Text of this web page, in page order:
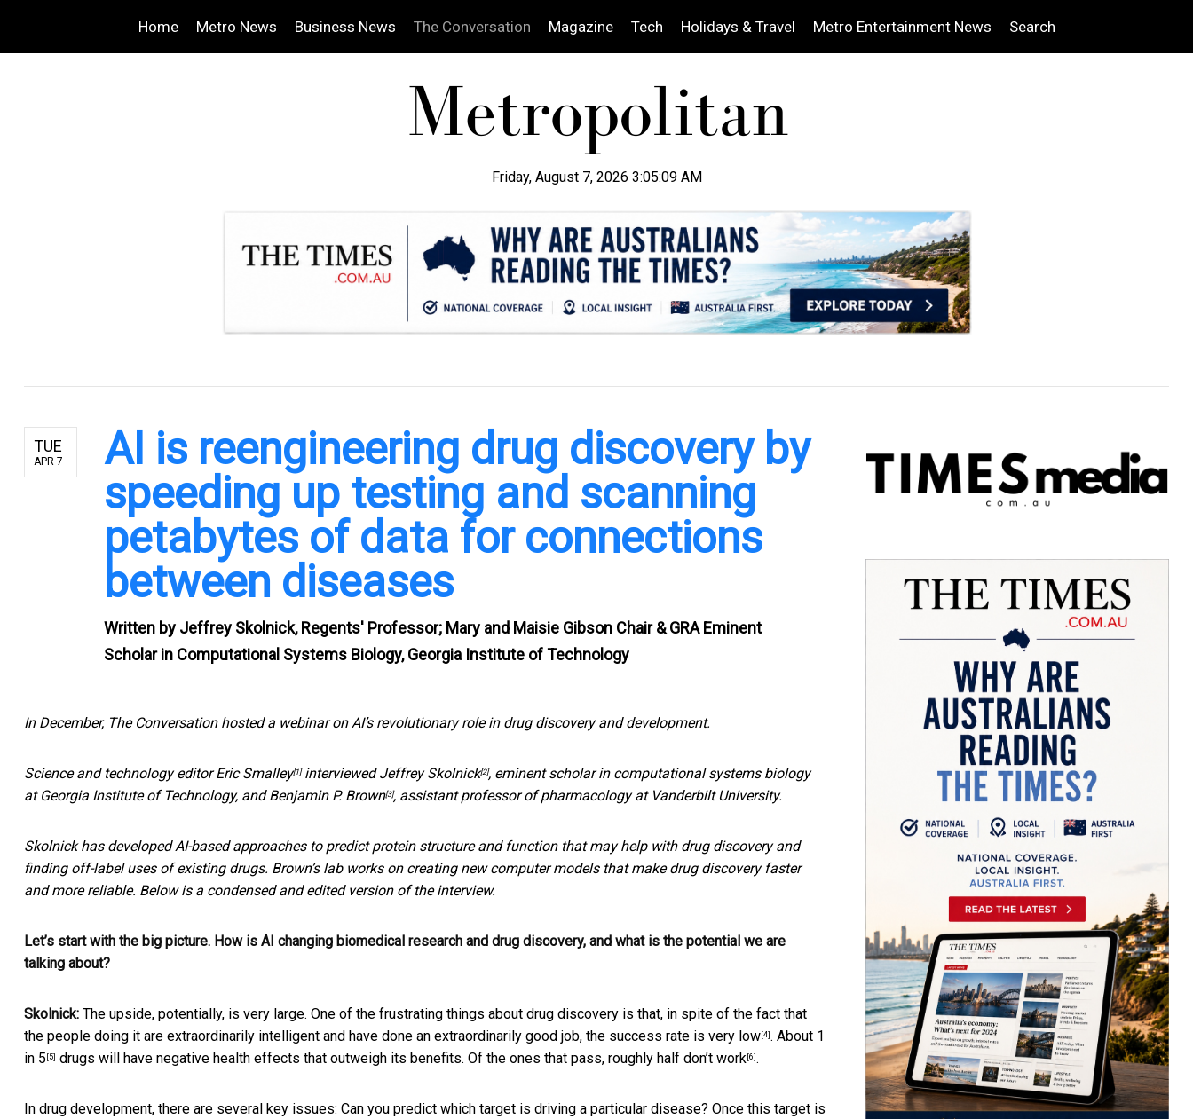
Home Metro News Business News The Conversation Magazine Tech Holidays & Travel Metro Entertainment News Search
Friday, August 7, 2026 3:05:10 AM
TUE
APR 7
AI is reengineering drug discovery by
speeding up testing and scanning
petabytes of data for connections
between diseases
Written by Jeffrey Skolnick, Regents' Professor; Mary and Maisie Gibson Chair & GRA Eminent
Scholar in Computational Systems Biology, Georgia Institute of Technology
In December, The Conversation hosted a webinar on AI’s revolutionary role in drug discovery and development.
Science and technology editorEric Smalley[1]interviewedJeffrey Skolnick[2], eminent scholar in computational systems biology
at Georgia Institute of Technology, andBenjamin P. Brown[3], assistant professor of pharmacology at Vanderbilt University.
Skolnick has developed AI-based approaches to predict protein structure and function that may help with drug discovery and
finding off-label uses of existing drugs. Brown’s lab works on creating new computer models that make drug discovery faster
and more reliable. Below is a condensed and edited version of the interview.
Let’s start with the big picture. How is AI changing biomedical research and drug discovery, and what is the potential we are
talking about?
Skolnick: The upside, potentially, is very large. One of the frustrating things about drug discovery is that, in spite of the fact that
the people doing it are extraordinarily intelligent and have done an extraordinarily good job, the success rate is very low [4] . About 1
in 5 [5] drugs will have negative health effects that outweigh its benefits. Of the ones that pass, roughly half don’t work [6] .
In drug development, there are several key issues: Can you predict which target is driving a particular disease? Once this target is